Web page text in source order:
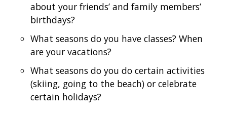
about your friends’ and family members’
birthdays?
What seasons do you have classes? When
are your vacations?
What seasons do you do certain activities
(skiing, going to the beach) or celebrate
certain holidays?